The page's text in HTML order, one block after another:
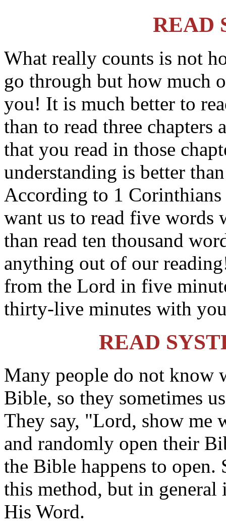
READ
What really counts is not
go through but how much
you! It is much better to
than to read three chapters
that you read in those
understanding is better
According to 1
want us to read five words
than read ten thousand
anything out of our
from the Lord in five
thirty-live minutes with
READ
Many people do not know
Bible, so they sometimes
They say, "Lord, show me
and randomly open their
the Bible happens to
this method, but in general
His Word.